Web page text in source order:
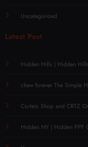
Uncategorized
Latest Post
Hidden Hills | Hidden
chew forever The Simple
Corteiz Shop and CRTZ
Hidden NY | Hidden PPF